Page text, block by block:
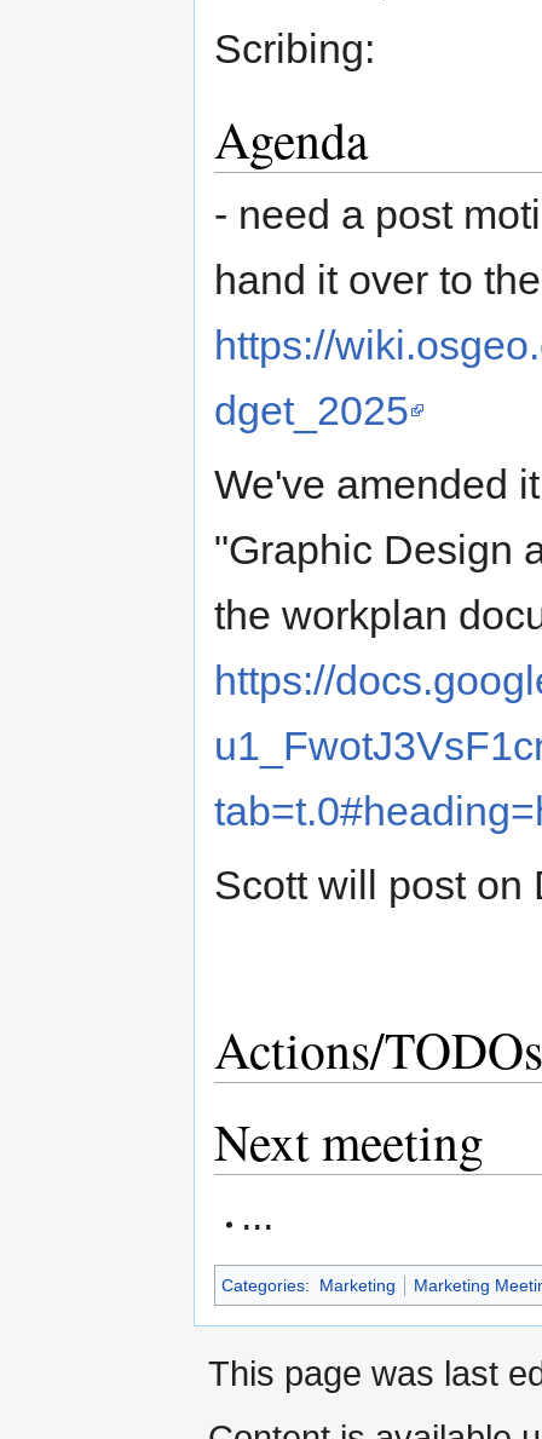
Scribing:
Agenda
- need a post
hand it over to
https://
dget_2025
We've amended
"Graphic Design
the workplan
https://
Scott will post on
Actions/TODOs
Next meeting
...
Categories: Marketing Marketing
This page was last